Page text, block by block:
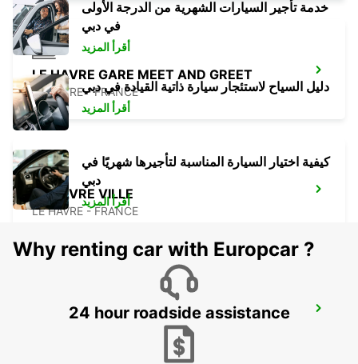
LE HAVRE GARE MEET AND GREET
LE HAVRE - FRANCE
LE HAVRE VILLE
LE HAVRE - FRANCE
LA FERTE BERNARD
خدمة تأجير السيارات الشهرية من الدرجة الأولى
في دبي
أقرأ المزيد
دليل السياح لاستئجار سيارة ذاتية القيادة في دبي
أقرأ المزيد
كيفية اختيار السيارة المناسبة لتأجيرها شهريًا في
دبي
أقرأ المزيد
Why renting car with Europcar ?
24 hour roadside assistance